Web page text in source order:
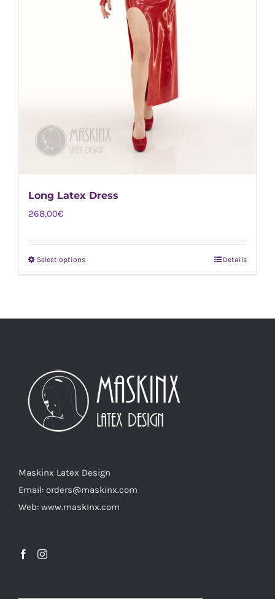
Long Latex Dress
268,00€
Select optionsThis
may
be
chosen
product
page
Details
Maskinx Latex Design
Email: orders@maskinx.com
Web: www.maskinx.com